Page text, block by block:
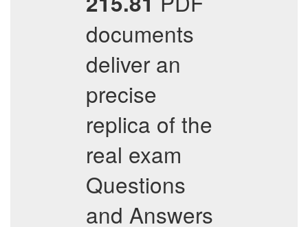
documents
deliver an
precise
replica of the
real exam
Questions
and Answers